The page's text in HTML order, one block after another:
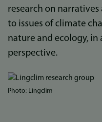
research on
to issues of climate
nature and ecology, in
perspective.
Bilde
Photo: Lingclim